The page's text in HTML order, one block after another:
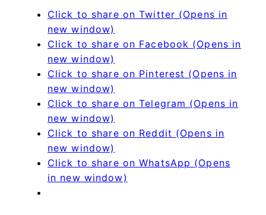
Click to share on Twitter (Opens in
new window)
Click to share on Facebook (Opens in
new window)
Click to share on Pinterest (Opens in
new window)
Click to share on Telegram (Opens in
new window)
Click to share on Reddit (Opens in
new window)
Click to share on WhatsApp (Opens
in new window)